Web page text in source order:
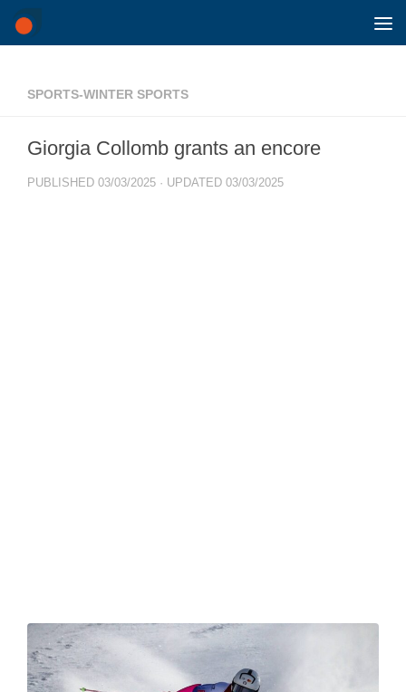
Skip to content
SPORTS-WINTER SPORTS
Giorgia Collomb grants an encore
PUBLISHED 03/03/2025 · UPDATED 03/03/2025